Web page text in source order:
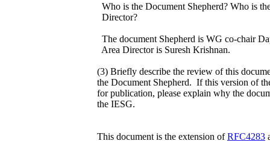
Who is the Document Shepherd? Who is
Director?
The document Shepherd is WG co-chair
Area Director is Suresh Krishnan.
(3) Briefly describe the review of this
the Document Shepherd. If this version of
for publication, please explain why the
the IESG.
This document is the extension ofRFC4283